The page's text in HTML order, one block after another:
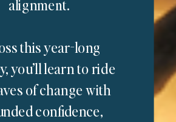
alignment.
this year-long
you’ll learn to ride
of change with
confidence,